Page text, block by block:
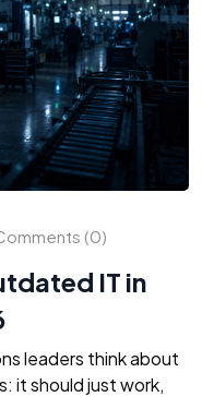
(0)
IT in
leaders think about
it should just work,